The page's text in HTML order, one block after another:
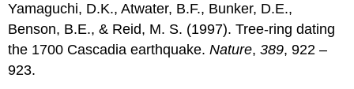
Yamaguchi, D.K., Atwater, B.F., Bunker, D.E.,
Benson, B.E., & Reid, M. S. (1997). Tree-ring dating
the 1700 Cascadia earthquake.Nature,389, 922 –
923.